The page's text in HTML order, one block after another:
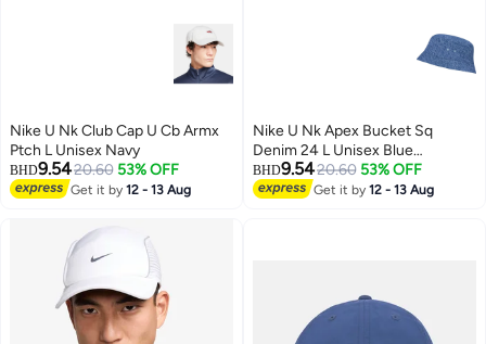
Nike U Nk Club Cap U Cb Armx
Ptch L Unisex Navy
BHD9.5420.60 53% OFF
Get it by12 - 13 Aug
Nike U Nk Apex Bucket Sq
Denim 24 L Unisex Blue
Accessory
BHD9.5420.60 53% OFF
Get it by12 - 13 Aug